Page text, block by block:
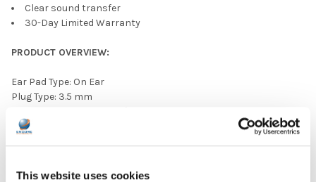
This website uses cookies
Clear sound transfer
30-Day Limited Warranty
PRODUCT OVERVIEW:
Ear Pad Type: On Ear
Plug Type: 3.5 mm
Color: Gray